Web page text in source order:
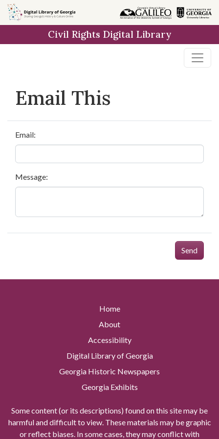
Skip to
main
Civil Rights Digital Library
Email This
Email:
Message:
Send
Home
About
Accessibility
Digital Library of Georgia
Georgia Historic Newspapers
Georgia Exhibits
Some content (or its descriptions) found on this site may be
harmful and difficult to view. These materials may be graphic
or reflect biases. In some cases, they may conflict with